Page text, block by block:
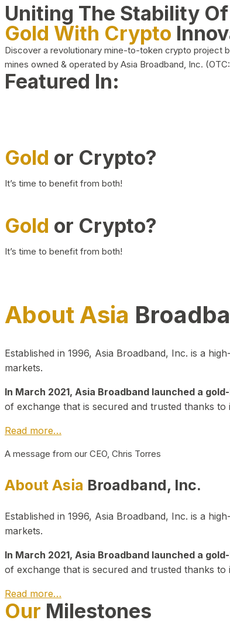
Uniting The Stability Of
Gold With Crypto
Discover a revolutionary mine-to-token crypto project
mines owned & operated by Asia Broadband, Inc.
Featured In:
Gold or Crypto?
It’s time to benefit from both!
Gold or Crypto?
It’s time to benefit from both!
About Asia
Established in 1996, Asia Broadband, Inc. is a
markets.
In March 2021, Asia Broadband launched a
of exchange that is secured and trusted thanks
Read more…
A message from our CEO, Chris Torres
About Asia Broadband, Inc.
Established in 1996, Asia Broadband, Inc. is a
markets.
In March 2021, Asia Broadband launched a
of exchange that is secured and trusted thanks
Read more…
Our Milestones